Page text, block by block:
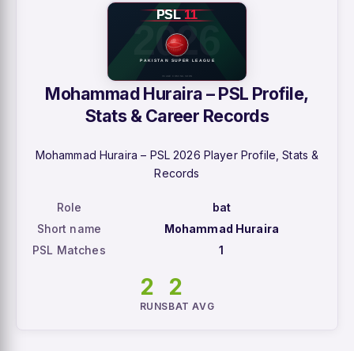
Mohammad Huraira – PSL Profile,
Stats & Career Records
Mohammad Huraira – PSL 2026 Player Profile, Stats &
Records
Role
bat
Short name
Mohammad Huraira
PSL Matches
1
2
RUNS
2
BAT AVG